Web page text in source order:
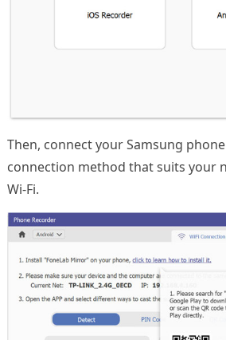
Then, connect your Samsung
connection method that suits your
Wi-Fi.